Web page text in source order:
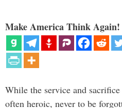
Make America Think Again!
While the service and
often heroic, never to be